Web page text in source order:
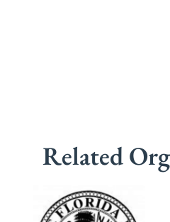
Related